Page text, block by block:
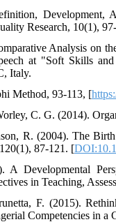
Development,
Research, 10(1),
Analysis on
at "Soft Skills
Italy.
Method, 93-113, [
C. G. (2014).
R. (2004). The
87-121. [
A Developmental
in Teaching,
F. (2015).
Competencies in a